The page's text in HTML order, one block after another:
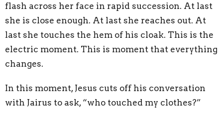
flash across her face in rapid succession. At last
she is close enough. At last she reaches out. At
last she touches the hem of his cloak. This is the
electric moment. This is moment that everything
changes.
In this moment, Jesus cuts off his conversation
with Jairus to ask, “who touched my clothes?”